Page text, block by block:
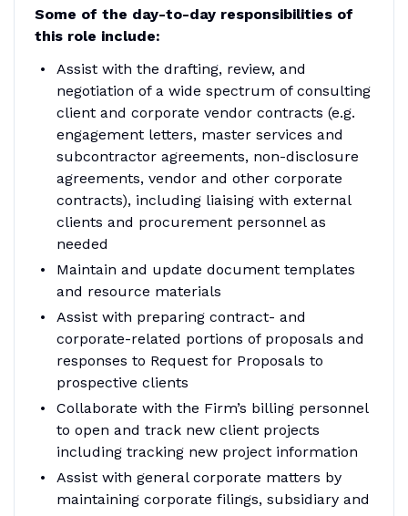
Some of the day-to-day responsibilities of
this role include:
Assist with the drafting, review, and
negotiation of a wide spectrum of consulting
client and corporate vendor contracts (e.g.
engagement letters, master services and
subcontractor agreements, non-disclosure
agreements, vendor and other corporate
contracts), including liaising with external
clients and procurement personnel as
needed
Maintain and update document templates
and resource materials
Assist with preparing contract- and
corporate-related portions of proposals and
responses to Request for Proposals to
prospective clients
Collaborate with the Firm’s billing personnel
to open and track new client projects
including tracking new project information
Assist with general corporate matters by
maintaining corporate filings, subsidiary and